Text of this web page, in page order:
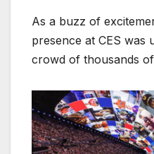
As a buzz of
presence at CES was
crowd of thousands